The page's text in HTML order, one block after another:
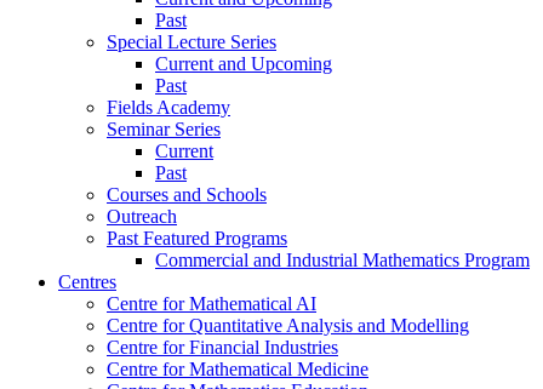
Past
Special Lecture Series
Current and Upcoming
Past
Fields Academy
Seminar Series
Current
Past
Courses and Schools
Outreach
Past Featured Programs
Commercial and Industrial Mathematics Program
Centres
Centre for Mathematical AI
Centre for Quantitative Analysis and Modelling
Centre for Financial Industries
Centre for Mathematical Medicine